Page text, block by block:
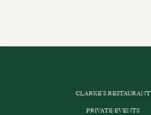
CLARKE’S RESTAURANT
PRIVATE EVENTS